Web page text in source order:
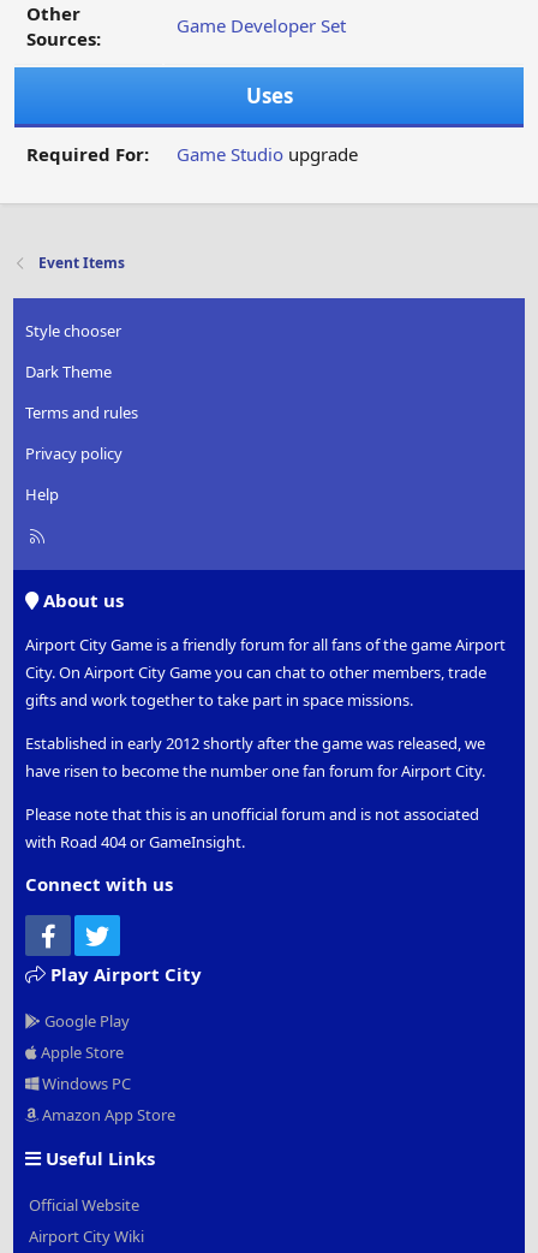
Other
Sources:
Game Developer Set
Uses
Required For: Game Studio upgrade
Event Items
Style chooser
Dark Theme
Terms and rules
Privacy policy
Help
R
About us
Airport City Game is a friendly forum for all fans of the game Airport
City. On Airport City Game you can chat to other members, trade
gifts and work together to take part in space missions.
Established in early 2012 shortly after the game was released, we
have risen to become the number one fan forum for Airport City.
Please note that this is an unofficial forum and is not associated
with Road 404 or GameInsight.
Connect with us
Facebook
Play Airport City
Google Play
Apple Store
Windows PC
Amazon App Store
Useful Links
Official Website
Airport City Wiki